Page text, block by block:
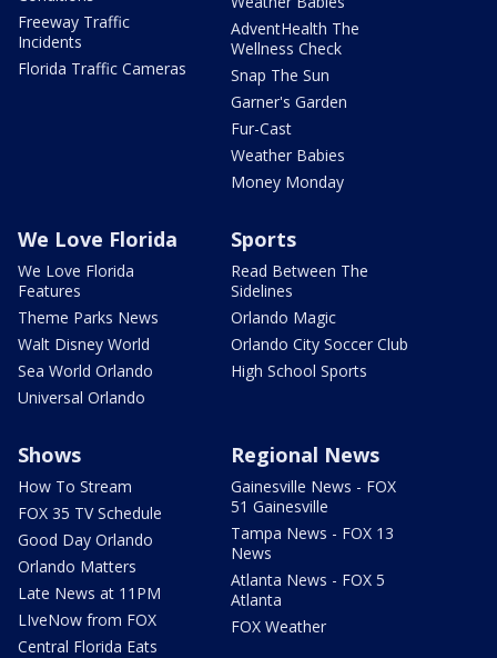
Freeway Traffic
Incidents
Florida Traffic Cameras
AdventHealth The
Wellness Check
Snap The Sun
Garner's Garden
Fur-Cast
Weather Babies
Money Monday
We Love Florida
We Love Florida
Features
Theme Parks News
Walt Disney World
Sea World Orlando
Universal Orlando
Sports
Read Between The
Sidelines
Orlando Magic
Orlando City Soccer Club
High School Sports
Shows
How To Stream
FOX 35 TV Schedule
Good Day Orlando
Orlando Matters
Late News at 11PM
LIveNow from FOX
Central Florida Eats
Regional News
Gainesville News - FOX
51 Gainesville
Tampa News - FOX 13
News
Atlanta News - FOX 5
Atlanta
FOX Weather